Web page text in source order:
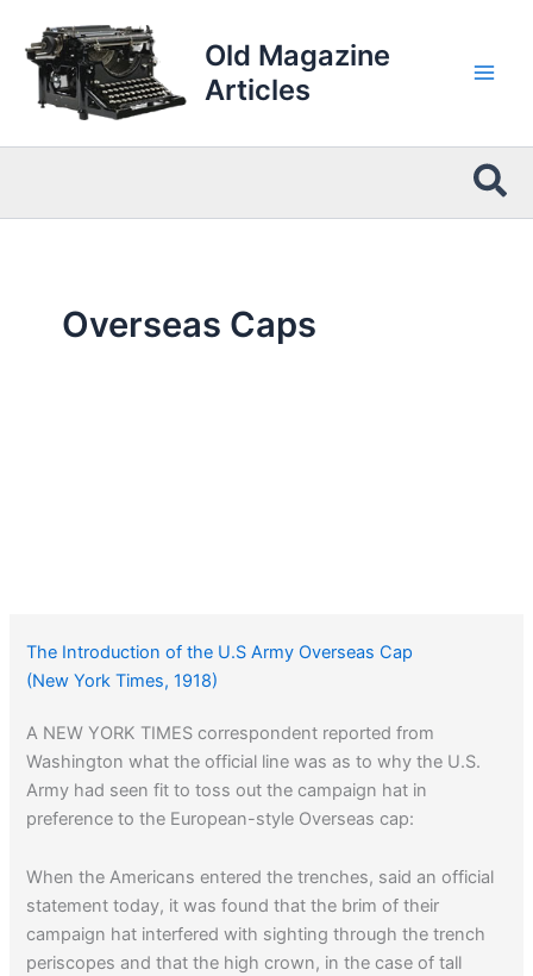
content
Old Magazine
Articles
Overseas Caps
The Introduction of the U.S Army Overseas Cap
(New York Times, 1918)
A NEW YORK TIMES correspondent reported from
Washington what the official line was as to why the U.S.
Army had seen fit to toss out the campaign hat in
preference to the European-style Overseas cap:
When the Americans entered the trenches, said an official
statement today, it was found that the brim of their
campaign hat interfered with sighting through the trench
periscopes and that the high crown, in the case of tall